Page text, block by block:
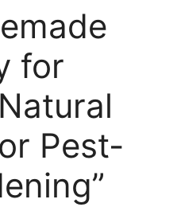
for
Pest-